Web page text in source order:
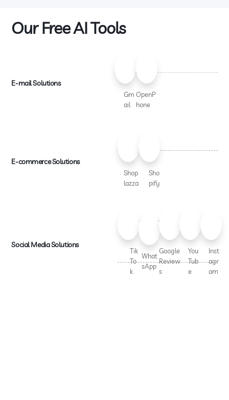
Our Free AI Tools
E-mail Solutions
Gm
ail
OpenP
hone
E-commerce Solutions
Shop
lazza
Sho
pify
Social Media Solutions
Tik
To
k
What
sApp
Google
Review
s
You
Tub
e
Inst
agr
am